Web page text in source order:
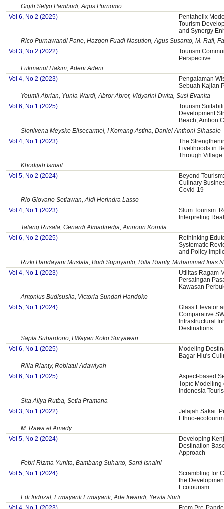
Gigih Setyo Pambudi, Agus Purnomo
Vol 6, No 2 (2025)
Pentahelix
Tourism
and Synergy
Rico Purnawandi Pane, Hazqon Fuadi Nasution, Agus Susanto, M. Rafi,
Vol 3, No 2 (2022)
Tourism
Perspective
Lukmanul Hakim, Adeni Adeni
Vol 4, No 2 (2023)
Pengalaman
Sebuah Kajian
Youmil Abrian, Yunia Wardi, Abror Abror, Vidyarini Dwita, Susi Evanita
Vol 6, No 1 (2025)
Tourism
Development
Beach, Ambon
Sionivena Meyske Elisecarmel, I Komang Astina, Daniel Anthoni Sihasale
Vol 4, No 1 (2023)
The
Livelihoods in
Through Village
Khodijah Ismail
Vol 5, No 2 (2024)
Beyond
Culinary
Covid-19
Rio Giovano Setiawan, Aldi Herindra Lasso
Vol 4, No 1 (2023)
Slum Tourism:
Interpreting
Tatang Rusata, Genardi Atmadiredja, Ainnoun Kornita
Vol 6, No 2 (2025)
Rethinking
Systematic
and Policy
Rizki Handayani Mustafa, Budi Supriyanto, Rilla Rianty, Muhammad Inas
Vol 4, No 1 (2023)
Utilitas Ragam
Persaingan
Kawasan
Antonius Budisusila, Victoria Sundari Handoko
Vol 5, No 1 (2024)
Glass Elevator
Comparative
Infrastructural
Destinations
Sapta Suhardono, I Wayan Koko Suryawan
Vol 6, No 1 (2025)
Modeling
Bagar Hiu's
Rilla Rianty, Robiatul Adawiyah
Vol 6, No 1 (2025)
Aspect-based
Topic Modelling
Indonesia
Sita Aliya Rutba, Setia Pramana
Vol 3, No 1 (2022)
Jelajah Sakai:
Ethno-
M. Rawa el Amady
Vol 5, No 2 (2024)
Developing
Destination
Approach
Febri Rizma Yunita, Bambang Suharto, Santi Isnaini
Vol 5, No 1 (2024)
Scrambling for
the
Ecotourism
Edi Indrizal, Ermayanti Ermayanti, Ade Irwandi, Yevita Nurti